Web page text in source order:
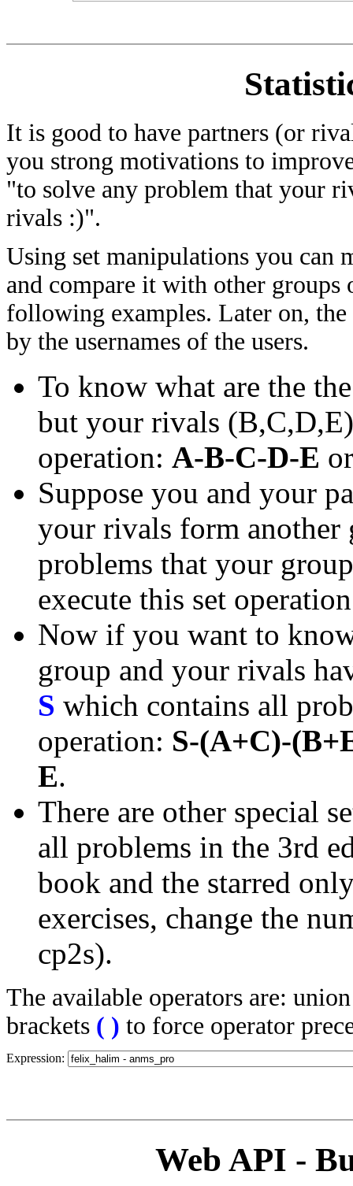
It is good to have partners (or
you strong motivations to
"to solve any problem that your
rivals :)".
Using set manipulations you can
and compare it with other
following examples. Later on,
by the usernames of the users.
To know what are the
but your rivals
operation: A-B-C-D-E
Suppose you and your
your rivals form another
problems that your
execute this set
Now if you want to
group and your rivals
S which contains all
operation: S-(A+C)-
E.
There are other special
all problems in the 3rd
book and the starred
exercises, change the
cp2s).
The available operators are:
brackets ( ) to force operator
Expression:
Web API -